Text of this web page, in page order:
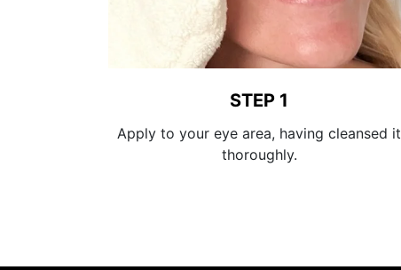
STEP 1
Apply to your eye area, having cleansed it
thoroughly.